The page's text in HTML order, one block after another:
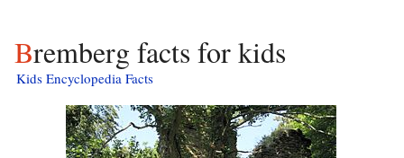
Bremberg facts for kids
Kids Encyclopedia Facts